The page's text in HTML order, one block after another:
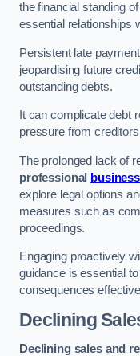
the financial standing
essential relationships
Persistent late
jeopardising future
outstanding debts.
It can complicate debt
pressure from
The prolonged lack of
professional
explore legal options
measures such as
proceedings.
Engaging proactively
guidance is essential
consequences
Declining
Declining sales and